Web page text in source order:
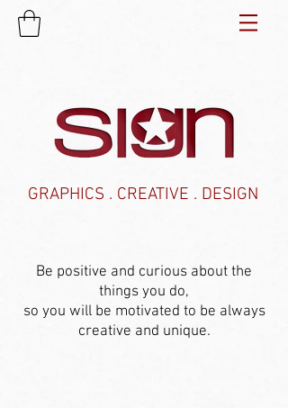
Be positive and curious about the
things you do,
so you will be motivated to be always
creative and unique.
GRAPHICS . CREATIVE . DESIGN